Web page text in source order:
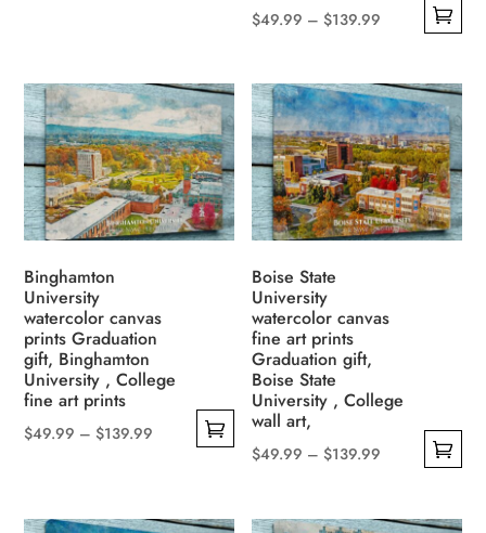
variants.
The
options
may
be
chosen
on
the
product
page
$49.99 – $139.99
through
$139.99
has
multiple
variants.
The
options
may
be
chosen
on
the
product
page
Binghamton
University
watercolor canvas
prints Graduation
gift, Binghamton
University , College
fine art prints
$49.99 – $139.99
through
has
Boise State
University
watercolor canvas
fine art prints
Graduation gift,
Boise State
University , College
wall art,
$49.99 – $139.99